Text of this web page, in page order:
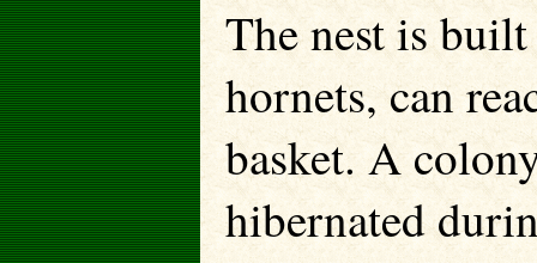
The nest is
hornets, can
basket. A
hibernated